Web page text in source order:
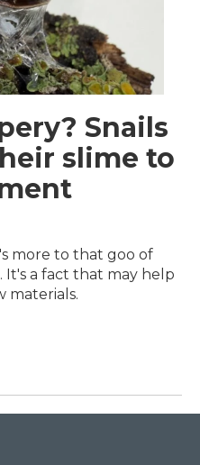
Snails
slime to
more to that goo of
a fact that may help
materials.